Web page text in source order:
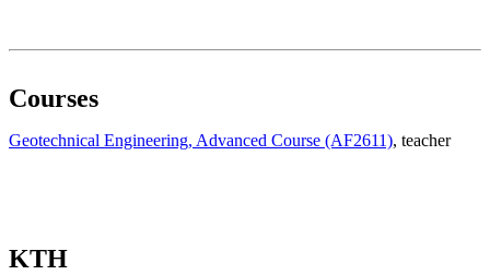
Courses
Geotechnical Engineering, Advanced Course (AF2611), teacher
KTH